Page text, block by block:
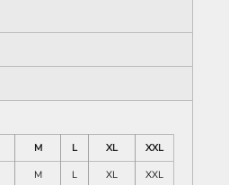
M L XL
XXL
M L XL
XXL